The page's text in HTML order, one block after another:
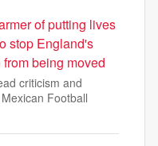
of putting lives
stop England's
being moved
criticism and
Football